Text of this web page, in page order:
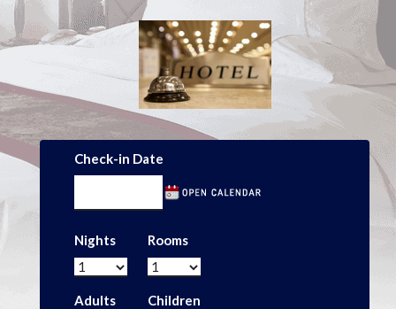
Check-in Date
Nights Rooms
Adults Children